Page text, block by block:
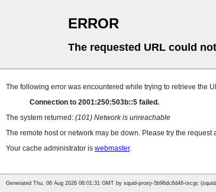
ERROR
The requested URL could
The following error was encountered while trying to retrieve the
Connection to 2001:250:503b::5 failed.
The system returned: (101) Network is unreachable
The remote host or network may be down. Please try the request
Your cache administrator is webmaster.
Generated Thu, 06 Aug 2026 06:01:31 GMT by squid-proxy-5b96dc6d46-txcgc